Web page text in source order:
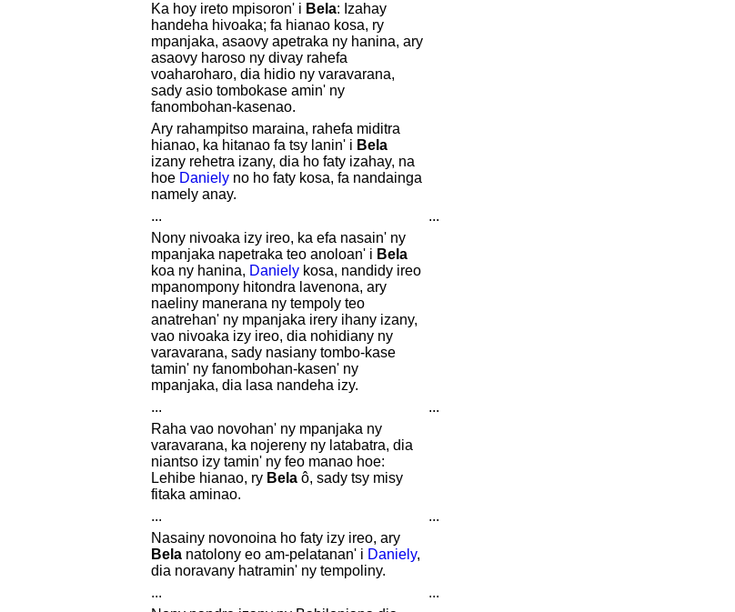
Ka hoy ireto mpisoron' i Bela: Izahay
handeha hivoaka; fa hianao kosa, ry
mpanjaka, asaovy apetraka ny hanina, ary
asaovy haroso ny divay rahefa
voaharoharo, dia hidio ny varavarana,
sady asio tombokase amin' ny
fanombohan-kasenao.
Ary rahampitso maraina, rahefa miditra
hianao, ka hitanao fa tsy lanin' i Bela
izany rehetra izany, dia ho faty izahay, na
hoe Danielyno ho faty kosa, fa nandainga
namely anay.
... ...
Nony nivoaka izy ireo, ka efa nasain' ny
mpanjaka napetraka teo anoloan' i Bela
koa ny hanina, Danielykosa, nandidy ireo
mpanompony hitondra lavenona, ary
naeliny manerana ny tempoly teo
anatrehan' ny mpanjaka irery ihany izany,
vao nivoaka izy ireo, dia nohidiany ny
varavarana, sady nasiany tombo-kase
tamin' ny fanombohan-kasen' ny
mpanjaka, dia lasa nandeha izy.
... ...
Raha vao novohan' ny mpanjaka ny
varavarana, ka nojereny ny latabatra, dia
niantso izy tamin' ny feo manao hoe:
Lehibe hianao, ry Belaô, sady tsy misy
fitaka aminao.
... ...
Nasainy novonoina ho faty izy ireo, ary
Belanatolony eo am-pelatanan' i Daniely,
dia noravany hatramin' ny tempoliny.
... ...